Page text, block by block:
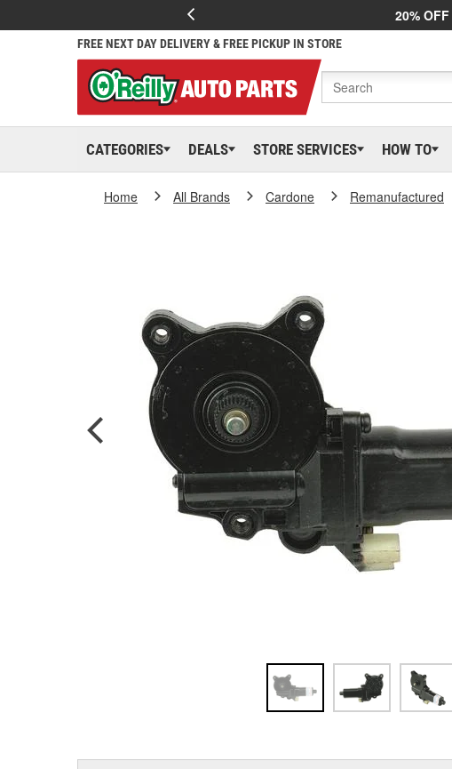
20% OFF
FREE NEXT DAY DELIVERY & FREE PICKUP IN STORE
CATEGORIES DEALS STORE SERVICES HOW TO
Home All Brands Cardone Remanufactured